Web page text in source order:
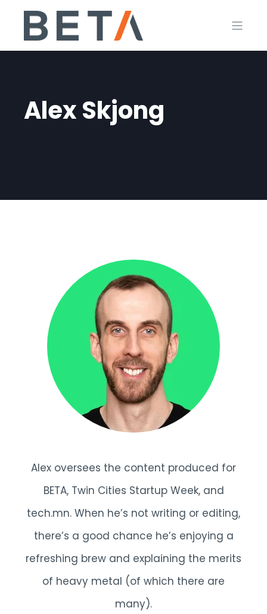
Alex Skjong
Alex oversees the content produced for
BETA, Twin Cities Startup Week, and
tech.mn. When he’s not writing or editing,
there’s a good chance he’s enjoying a
refreshing brew and explaining the merits
of heavy metal (of which there are
many).